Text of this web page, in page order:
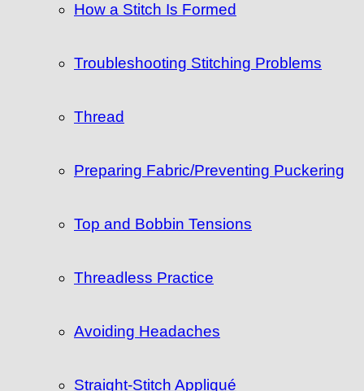
How a Stitch Is Formed
Troubleshooting Stitching Problems
Thread
Preparing Fabric/Preventing Puckering
Top and Bobbin Tensions
Threadless Practice
Avoiding Headaches
Straight-Stitch Appliqué